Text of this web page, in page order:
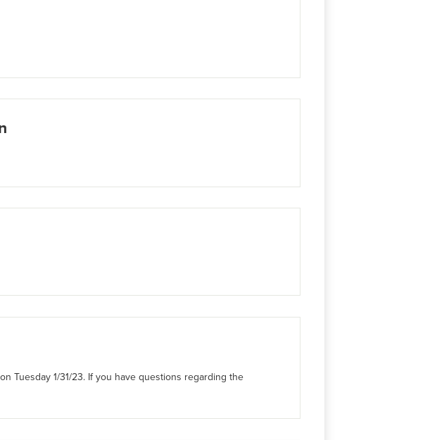
Tuesday 1/31/23. If you have questions regarding the